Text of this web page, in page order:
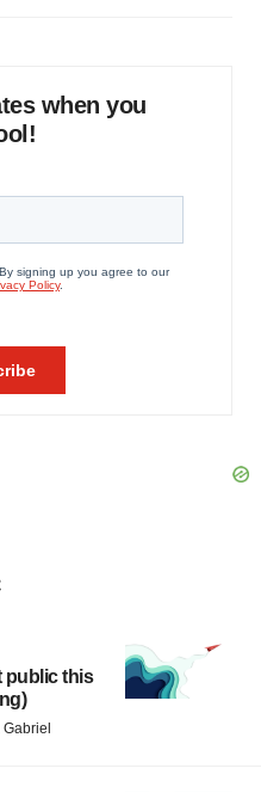
when you
public this